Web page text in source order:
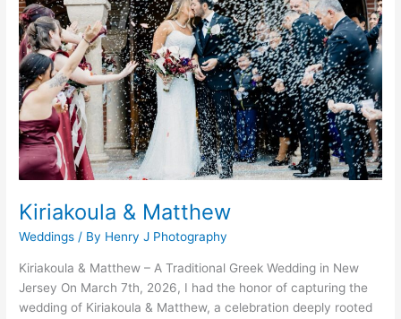
Kiriakoula & Matthew
Weddings / By Henry J Photography
Kiriakoula & Matthew – A Traditional Greek Wedding in New
Jersey On March 7th, 2026, I had the honor of capturing the
wedding of Kiriakoula & Matthew, a celebration deeply rooted